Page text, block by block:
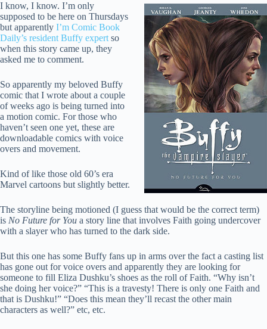
I know, I know. I’m only
supposed to be here on Thursdays
but apparently I’m Comic Book
Daily’s resident Buffy expert so
when this story came up, they
asked me to comment.
So apparently my beloved Buffy
comic that I wrote about a couple
of weeks ago is being turned into
a motion comic. For those who
haven’t seen one yet, these are
downloadable comics with voice
overs and movement.
Kind of like those old 60’s era
Marvel cartoons but slightly better.
The storyline being motioned (I guess that would be the correct term)
is No Future for You a story line that involves Faith going undercover
with a slayer who has turned to the dark side.
But this one has some Buffy fans up in arms over the fact a casting list
has gone out for voice overs and apparently they are looking for
someone to fill Eliza Dushku’s shoes as the roll of Faith. “Why isn’t
she doing her voice?” “This is a travesty! There is only one Faith and
that is Dushku!” “Does this mean they’ll recast the other main
characters as well?” etc, etc.